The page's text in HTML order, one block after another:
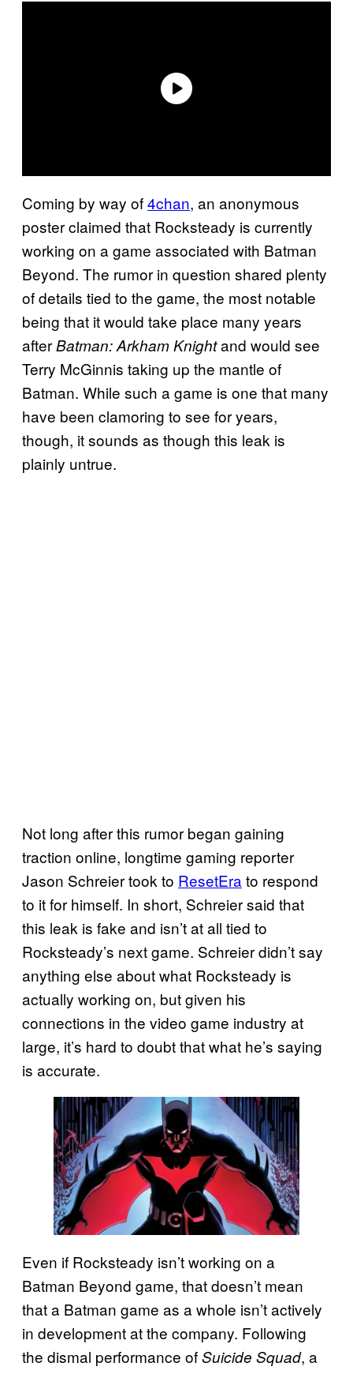
Coming by way of4chan, an anonymous
poster claimed that Rocksteady is currently
working on a game associated with Batman
Beyond. The rumor in question shared plenty
of details tied to the game, the most notable
being that it would take place many years
afterBatman: Arkham Knightand would see
Terry McGinnis taking up the mantle of
Batman. While such a game is one that many
have been clamoring to see for years,
though, it sounds as though this leak is
plainly untrue.
Not long after this rumor began gaining
traction online, longtime gaming reporter
Jason Schreier took to ResetEra to respond
to it for himself. In short, Schreier said that
this leak is fake and isn’t at all tied to
Rocksteady’s next game. Schreier didn’t say
anything else about what Rocksteady is
actually working on, but given his
connections in the video game industry at
large, it’s hard to doubt that what he’s saying
is accurate.
Even if Rocksteady isn’t working on a
Batman Beyond game, that doesn’t mean
that a Batman game as a whole isn’t actively
in development at the company. Following
the dismal performance ofSuicide Squad, a